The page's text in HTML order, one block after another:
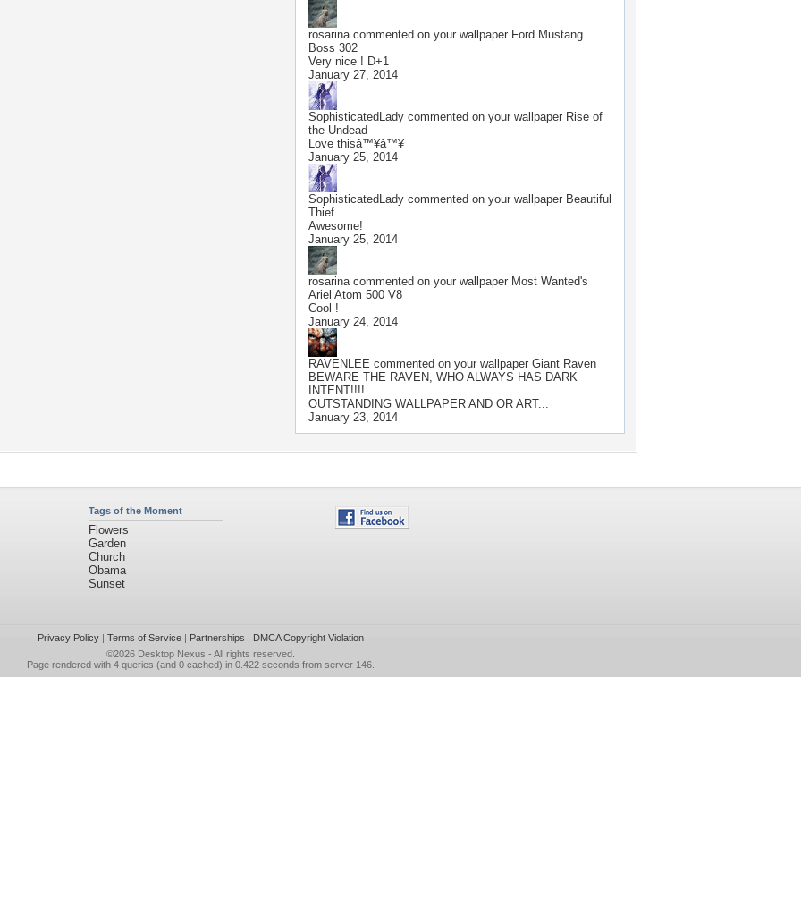
rosarinacommented on your wallpaper Ford Mustang
Boss 302
Very nice ! D+1
January 27, 2014
SophisticatedLady commented on your wallpaper Rise of
the Undead
Love thisâ™¥â™¥
January 25, 2014
SophisticatedLady commented on your wallpaper Beautiful
Thief
Awesome!
January 25, 2014
rosarinacommented on your wallpaper Most Wanted's
Ariel Atom 500 V8
Cool !
January 24, 2014
RAVENLEE commented on your wallpaper Giant Raven
BEWARE THE RAVEN, WHO ALWAYS HAS DARK
INTENT!!!!
OUTSTANDING WALLPAPER AND OR ART...
January 23, 2014
Tags of the Moment
Flowers
Garden
Church
Obama
Sunset
Privacy Policy| Terms of Service| Partnerships | DMCA Copyright Violation
©2026 Desktop Nexus - All rights reserved.
Page rendered with 4 queries (and 0 cached) in 0.422 seconds from server 146.